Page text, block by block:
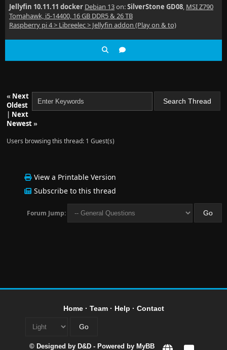
Jellyfin 10.11.11 docker Debian 13on:SilverStone GD08, MSI Z790
Tomahawk, i5-14400, 16 GB DDR5 & 26 TB
Raspberry pi 4 > Libreelec > Jellyfin addon (Play on & to)
« Next
Oldest
| Next
Newest»
Users browsing this thread: 1 Guest(s)
View a Printable Version
Subscribe to this thread
Forum Jump:
Home· Team· Help · Contact
© Designed by D&D - Powered by MyBB